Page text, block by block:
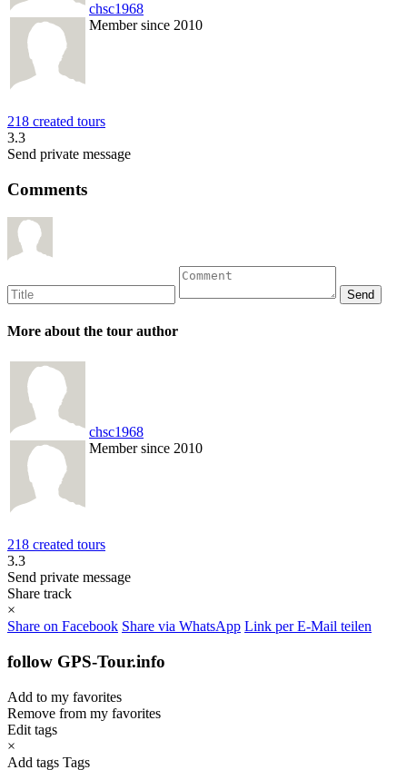
chsc1968
Member since 2010
218 created tours
3.3
Send private message
Comments
More about the tour author
chsc1968
Member since 2010
218 created tours
3.3
Send private message
Share track
×
Share on Facebook Share via WhatsApp Link per E-Mail teilen
follow GPS-Tour.info
Add to my favorites
Remove from my favorites
Edit tags
×
Add tags Tags